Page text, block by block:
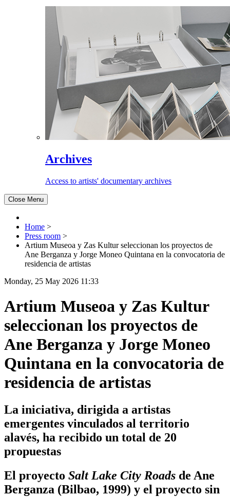
Archives
Access to artists' documentary archives
Close Menu
Home >
Press room >
Artium Museoa y Zas Kultur seleccionan los proyectos de
Ane Berganza y Jorge Moneo Quintana en la convocatoria de
residencia de artistas
Monday, 25 May 2026 11:33
Artium Museoa y Zas Kultur
seleccionan los proyectos de
Ane Berganza y Jorge Moneo
Quintana en la convocatoria de
residencia de artistas
La iniciativa, dirigida a artistas
emergentes vinculados al territorio
alavés, ha recibido un total de 20
propuestas
El proyecto Salt Lake City Roads de Ane
Berganza (Bilbao, 1999) y el proyecto sin